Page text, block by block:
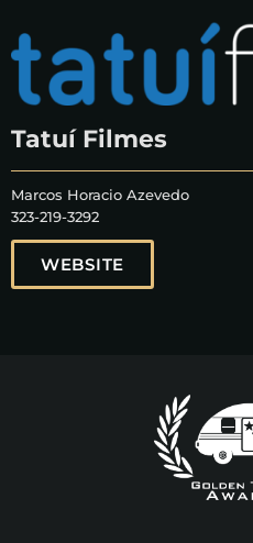
Tatuí Filmes
Marcos Horacio Azevedo
323-219-3292
WEBSITE